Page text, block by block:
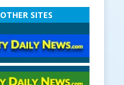
SITES